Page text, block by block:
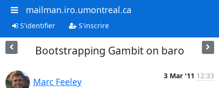
mailman.iro.umontreal.ca
S'identifier S'inscrire
Bootstrapping Gambit on baro
Marc Feeley
3 Mar '11 12:33